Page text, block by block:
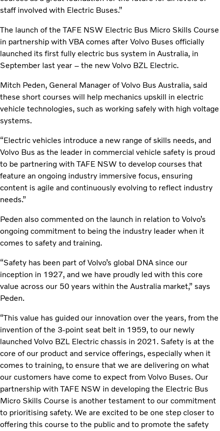
staff involved with Electric Buses.”
The launch of the TAFE NSW Electric Bus Micro Skills Course
in partnership with VBA comes after Volvo Buses officially
launched its first fully electric bus system in Australia, in
September last year – the new Volvo BZL Electric.
Mitch Peden, General Manager of Volvo Bus Australia, said
these short courses will help mechanics upskill in electric
vehicle technologies, such as working safely with high voltage
systems.
“Electric vehicles introduce a new range of skills needs, and
Volvo Bus as the leader in commercial vehicle safety is proud
to be partnering with TAFE NSW to develop courses that
feature an ongoing industry immersive focus, ensuring
content is agile and continuously evolving to reflect industry
needs.”
Peden also commented on the launch in relation to Volvo’s
ongoing commitment to being the industry leader when it
comes to safety and training.
“Safety has been part of Volvo’s global DNA since our
inception in 1927, and we have proudly led with this core
value across our 50 years within the Australia market,” says
Peden.
“This value has guided our innovation over the years, from the
invention of the 3-point seat belt in 1959, to our newly
launched Volvo BZL Electric chassis in 2021. Safety is at the
core of our product and service offerings, especially when it
comes to training, to ensure that we are delivering on what
our customers have come to expect from Volvo Buses. Our
partnership with TAFE NSW in developing the Electric Bus
Micro Skills Course is another testament to our commitment
to prioritising safety. We are excited to be one step closer to
offering this course to the public and to promote the safety